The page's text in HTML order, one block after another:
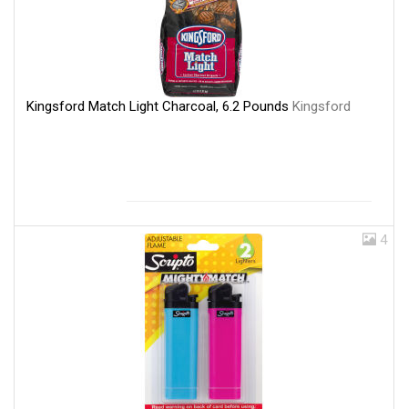
Kingsford Match Light Charcoal, 6.2 Pounds Kingsford
4